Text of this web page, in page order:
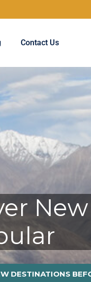
Contact Us
DESTINATIONS